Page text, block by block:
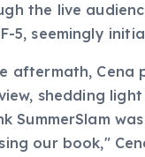
the live
5, seemingly
aftermath, Cena
shedding
SummerSlam
our book,"